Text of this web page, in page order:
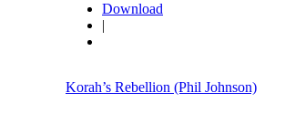
Download
|
Korah’s Rebellion (Phil Johnson)